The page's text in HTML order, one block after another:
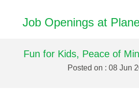
Job Openings at
Fun for Kids, Peace of
Posted on : 08 Jun